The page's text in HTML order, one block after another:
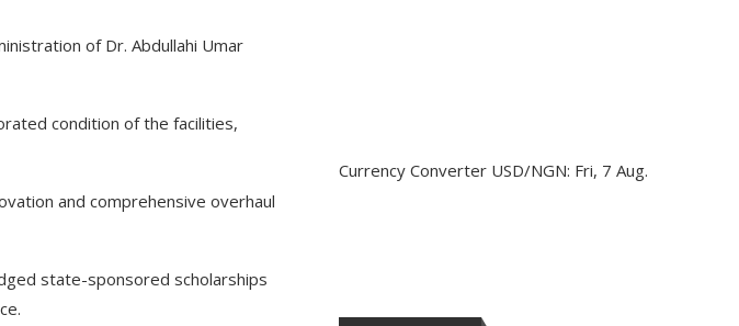
of Dr. Abdullahi Umar
condition of the facilities,
and comprehensive overhaul
state-sponsored scholarships
Currency Converter USD/NGN: Fri, 7 Aug.